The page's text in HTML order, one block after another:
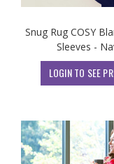
Snug Rug COSY
Sleeves -
LOGIN TO SEE